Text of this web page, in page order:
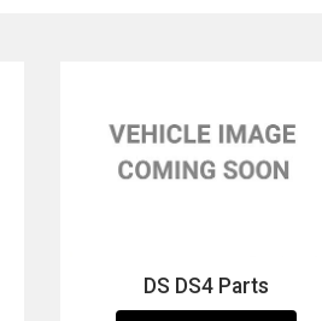
DS DS4 Parts